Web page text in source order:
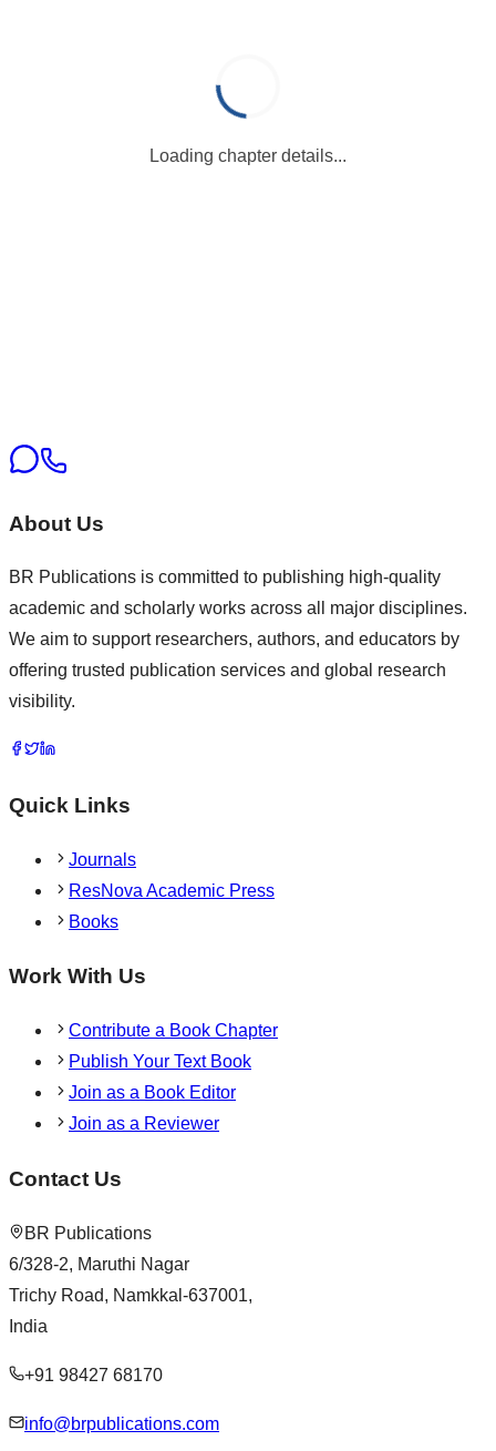
Loading chapter details...
About Us
BR Publications is committed to publishing high-quality
academic and scholarly works across all major disciplines.
We aim to support researchers, authors, and educators by
offering trusted publication services and global research
visibility.
Quick Links
Journals
ResNova Academic Press
Books
Work With Us
Contribute a Book Chapter
Publish Your Text Book
Join as a Book Editor
Join as a Reviewer
Contact Us
BR Publications
6/328-2, Maruthi Nagar
Trichy Road, Namkkal-637001,
India
+91 98427 68170
info@brpublications.com